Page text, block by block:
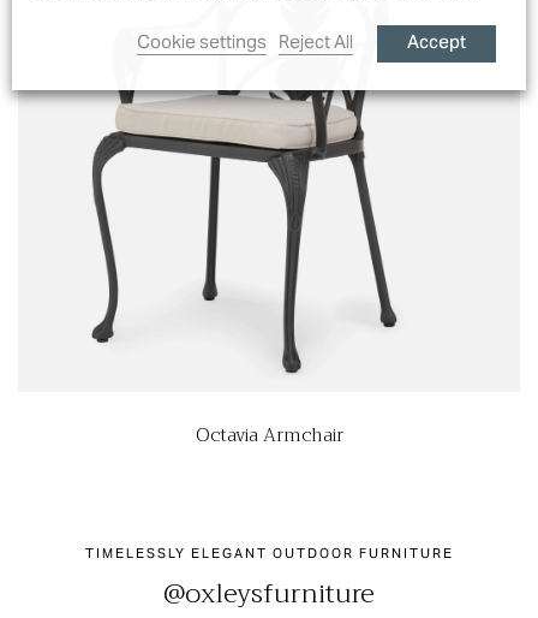
Octavia Armchair
TIMELESSLY ELEGANT OUTDOOR FURNITURE
@oxleysfurniture
Cookie settings Reject All Accept